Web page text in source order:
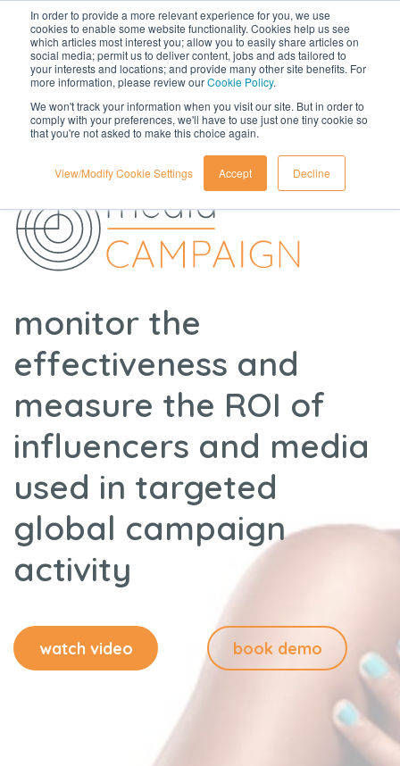
In order to provide a more relevant experience for you, we use
cookies to enable some website functionality. Cookies help us see
which articles most interest you; allow you to easily share articles on
social media; permit us to deliver content, jobs and ads tailored to
your interests and locations; and provide many other site benefits. For
more information, please review ourCookie Policy.
We won't track your information when you visit our site. But in order to
comply with your preferences, we'll have to use just one tiny cookie so
that you're not asked to make this choice again.
View/Modify Cookie Settings Accept Decline
monitor the
effectiveness and
measure the ROI of
influencers and media
used in targeted
global campaign
activity
watch video book demo